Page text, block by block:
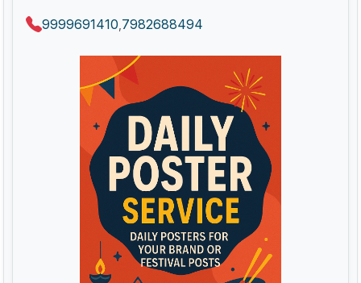
9999691410 7982688494